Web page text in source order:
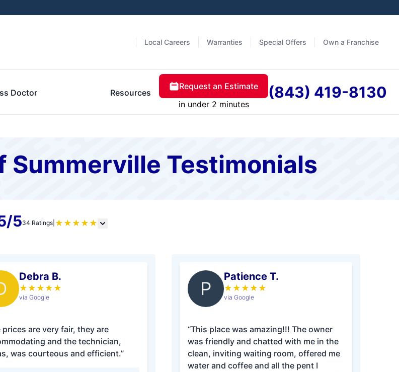
Local Careers Warranties Special Offers Own a Franchise
Doctor Resources
Request an Estimate
in under 2 minutes
(843) 419-8130
Summerville Testimonials
534 Ratings ★ ★ ★ ★ ★
Debra B.
★ ★ ★ ★ ★
via Google
prices are very fair, they are
and the technician,
was courteous and efficient.”
P
Patience T.
★ ★ ★ ★ ★
via Google
“This place was amazing!!! The owner
was friendly and chatted with me in the
clean, inviting waiting room, offered me
water and coffee and all the pent I